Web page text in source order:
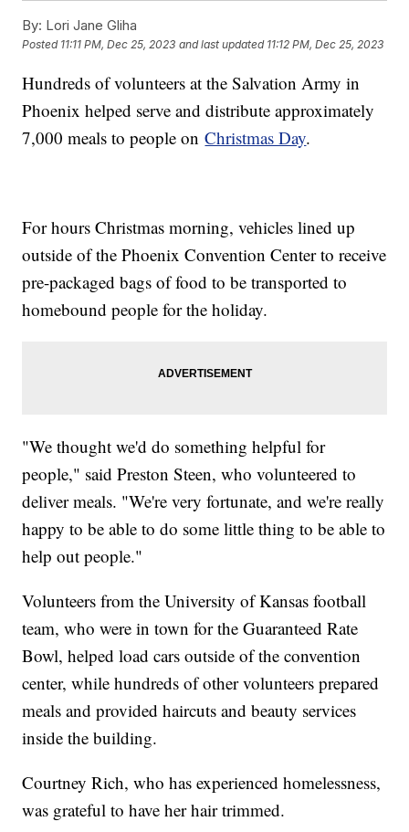
By: Lori Jane Gliha
Posted 11:11 PM, Dec 25, 2023 and last updated 11:12 PM, Dec 25, 2023
Hundreds of volunteers at the Salvation Army in
Phoenix helped serve and distribute approximately
7,000 meals to people onChristmas Day.
For hours Christmas morning, vehicles lined up
outside of the Phoenix Convention Center to receive
pre-packaged bags of food to be transported to
homebound people for the holiday.
"We thought we'd do something helpful for
people," said Preston Steen, who volunteered to
deliver meals. "We're very fortunate, and we're really
happy to be able to do some little thing to be able to
help out people."
Volunteers from the University of Kansas football
team, who were in town for the Guaranteed Rate
Bowl, helped load cars outside of the convention
center, while hundreds of other volunteers prepared
meals and provided haircuts and beauty services
inside the building.
Courtney Rich, who has experienced homelessness,
was grateful to have her hair trimmed.